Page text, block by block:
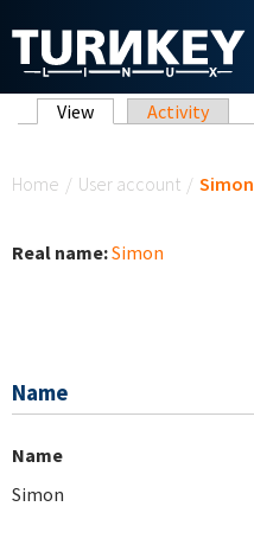
Primary tabs
View (active tab)
Activity
Home / User account / Simon
Real name:Simon
Name
Name
Simon